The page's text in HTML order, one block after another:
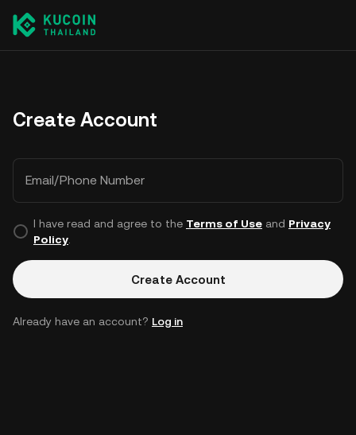
Create Account
Email/Phone Number
I have read and agree to the Terms of Useand Privacy
Policy.
Create Account
Already have an account? Log in